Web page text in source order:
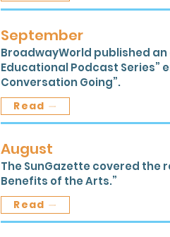
September
BroadwayWorld published
Educational Podcast Series”
Conversation Going”.
Read
August
The SunGazette covered the
Benefits of the Arts.”
Read